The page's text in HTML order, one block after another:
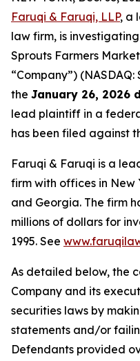
Faruqi & Faruqi, LLP, a
law firm, is
Sprouts Farmers
“Company”)
the January 26, 2026
lead plaintiff in a
has been filed against
Faruqi & Faruqi is a
firm with offices in New
and Georgia. The firm
millions of dollars for
1995. See
As detailed below, the
Company and its
securities laws by
statements and/or
Defendants provided